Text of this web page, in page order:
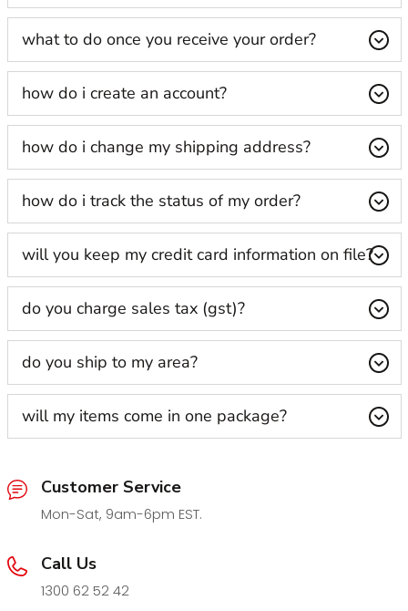
what to do once you receive your order?
how do i create an account?
how do i change my shipping address?
how do i track the status of my order?
will you keep my credit card information on file?
do you charge sales tax (gst)?
do you ship to my area?
will my items come in one package?
Customer Service
Mon-Sat, 9am-6pm EST.
Call Us
1300 62 52 42